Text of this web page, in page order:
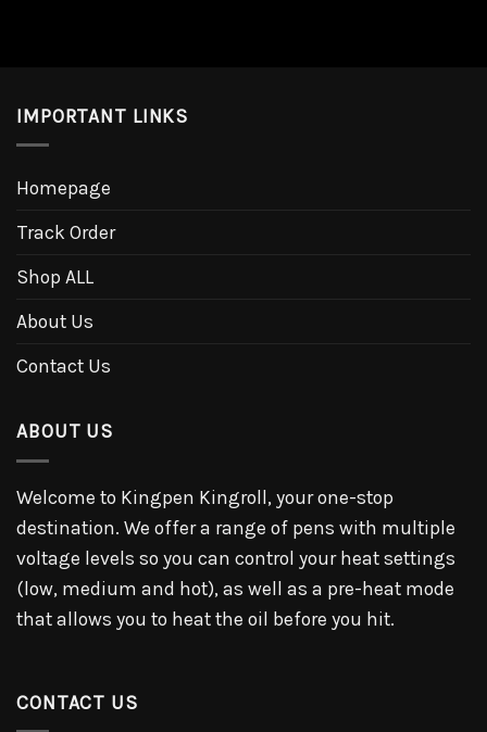
IMPORTANT LINKS
Homepage
Track Order
Shop ALL
About Us
Contact Us
ABOUT US
Welcome to Kingpen Kingroll, your one-stop
destination. We offer a range of pens with multiple
voltage levels so you can control your heat settings
(low, medium and hot), as well as a pre-heat mode
that allows you to heat the oil before you hit.
CONTACT US